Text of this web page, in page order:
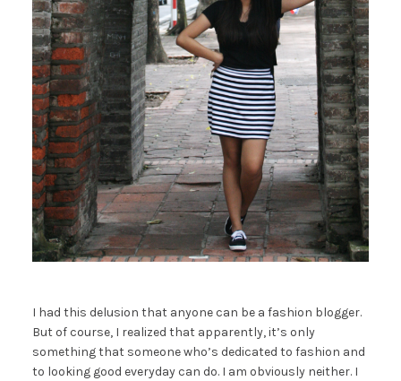
I had this delusion that anyone can be a fashion blogger.
But of course, I realized that apparently, it’s only
something that someone who’s dedicated to fashion and
to looking good everyday can do. I am obviously neither. I